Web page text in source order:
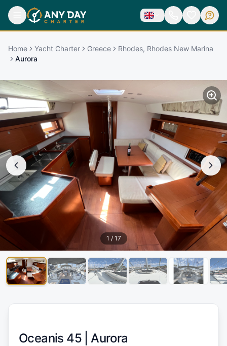
Home Yacht Charter Greece
Rhodes, Rhodes New Marina
Aurora
1 / 17
Oceanis 45 | Aurora